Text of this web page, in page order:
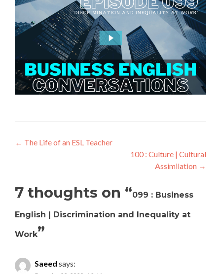
← The Life of an ESL Teacher
100 : Culture | Cultural
Assimilation →
7 thoughts on “099 : Business
English | Discrimination and Inequality at
Work”
Saeed says: